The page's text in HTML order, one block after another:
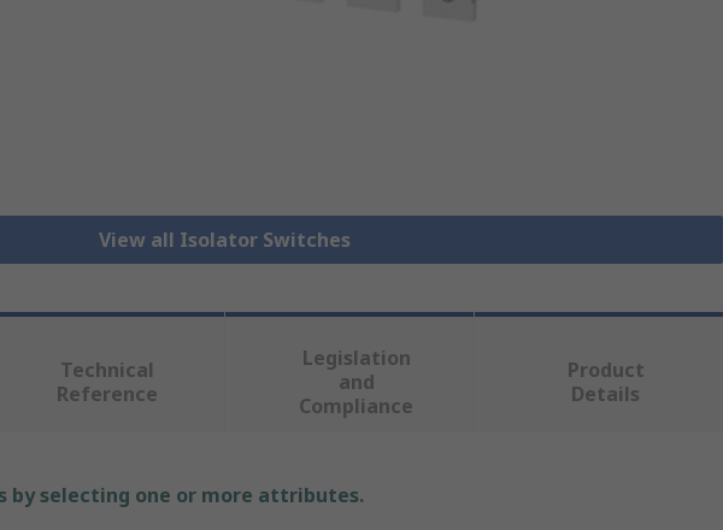
View all Isolator Switches
Technical
Reference
Legislation
and
Compliance
Product
Details
by selecting one or more attributes.